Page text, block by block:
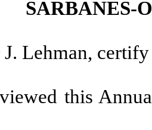
SARBANES-
Lehman,
this